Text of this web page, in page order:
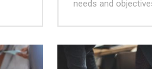
needs and